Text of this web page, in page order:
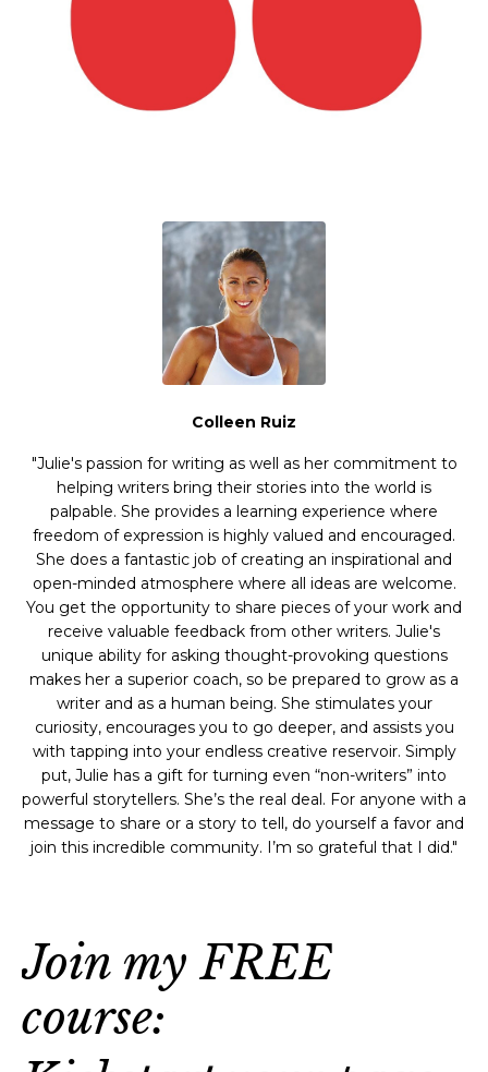
Colleen Ruiz
"Julie's passion for writing as well as her commitment to
helping writers bring their stories into the world is
palpable. She provides a learning experience where
freedom of expression is highly valued and encouraged.
She does a fantastic job of creating an inspirational and
open-minded atmosphere where all ideas are welcome.
You get the opportunity to share pieces of your work and
receive valuable feedback from other writers. Julie's
unique ability for asking thought-provoking questions
makes her a superior coach, so be prepared to grow as a
writer and as a human being. She stimulates your
curiosity, encourages you to go deeper, and assists you
with tapping into your endless creative reservoir. Simply
put, Julie has a gift for turning even “non-writers” into
powerful storytellers. She’s the real deal. For anyone with a
message to share or a story to tell, do yourself a favor and
join this incredible community. I’m so grateful that I did."
Join my FREE
course: